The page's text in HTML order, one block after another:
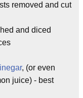
removed and cut
and diced
, (or even
juice) - best